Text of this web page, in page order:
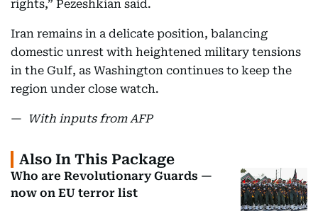
rights,” Pezeshkian said.
Iran remains in a delicate position, balancing
domestic unrest with heightened military tensions
in the Gulf, as Washington continues to keep the
region under close watch.
— With inputs from AFP
Also In This Package
Who are Revolutionary Guards —
now on EU terror list